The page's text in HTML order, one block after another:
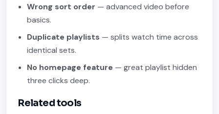
Wrong sort order — advanced video before
basics.
Duplicate playlists — splits watch time across
identical sets.
No homepage feature — great playlist hidden
three clicks deep.
Related tools